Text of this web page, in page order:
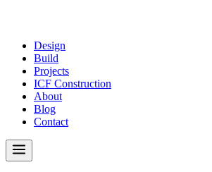
Design
Build
Projects
ICF Construction
About
Blog
Contact